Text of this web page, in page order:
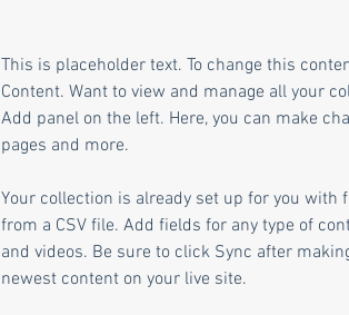
This is placeholder text. To change this
Content. Want to view and manage all your
Add panel on the left. Here, you can make
pages and more.
Your collection is already set up for you
from a CSV file. Add fields for any type of
and videos. Be sure to click Sync after
newest content on your live site.